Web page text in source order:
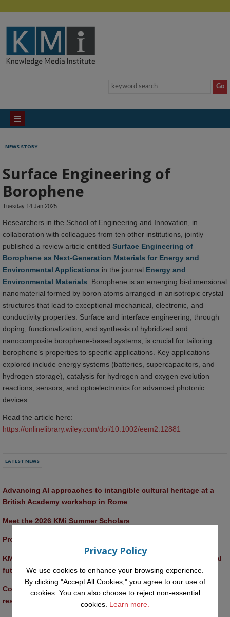
NEWS STORY
Surface Engineering of
Borophene
Tuesday 14 Jan 2025
Researchers in the School of Engineering and Innovation, in
collaboration with colleagues from ten other institutions, jointly
published a review article entitled Surface Engineering of
Borophene as Next-Generation Materials for Energy and
Environmental Applications in the journal Energy and
Environmental Materials . Borophene is an emerging bi-dimensional
nanomaterial formed by boron atoms arranged in anisotropic crystal
structures that lead to exceptional mechanical, electronic, and
conductivity properties. Surface and interface engineering, through
doping, functionalization, and synthesis of hybridized and
nanocomposite borophene-based systems, is crucial for tailoring
borophene’s properties to specific applications. Key applications
explored include energy systems (batteries, supercapacitors, and
hydrogen storage), catalysis for hydrogen and oxygen evolution
reactions, sensors, and optoelectronics for advanced photonic
devices.
Read the article here:
https://onlinelibrary.wiley.com/doi/10.1002/eem2.12881
LATEST NEWS
Advancing AI approaches to intangible cultural heritage at a
British Academy workshop in Rome
Meet the 2026 KMi Summer Scholars
Promptathon 2026: Exploring Critical AI Literacy at the OU
KMi and FBL researchers present SABRINA AI agent for ethical
future-focused decision-making
Computer Séance: A new research podcast from KMI
researchers explores AI through the lens of popular culture
Privacy Policy
We use cookies to enhance your browsing experience.
By clicking "Accept All Cookies," you agree to our use of
cookies. You can also choose to reject non-essential
cookies. Learn more.